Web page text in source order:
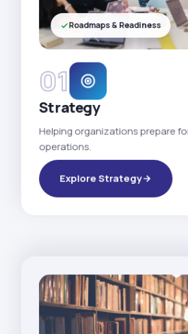
01
Strategy
Helping organizations prepare
operations.
Explore Strategy
Roadmaps & Readiness